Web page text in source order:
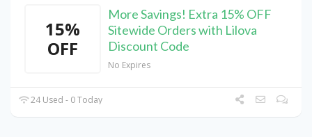
15%
OFF
More Savings! Extra 15% OFF
Sitewide Orders with Lilova
Discount Code
No Expires
24 Used - 0 Today